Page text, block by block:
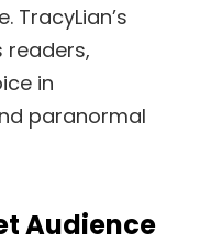
TracyLian’s
readers,
in
paranormal
Audience